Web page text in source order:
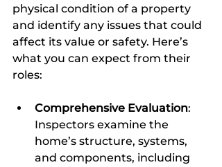
physical condition of a property
and identify any issues that could
affect its value or safety. Here’s
what you can expect from their
roles:
Comprehensive Evaluation:
Inspectors examine the
home’s structure, systems,
and components, including